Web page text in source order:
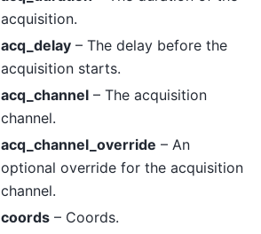
acquisition.
acq_delay– The delay before the
acquisition starts.
acq_channel– The acquisition
channel.
acq_channel_override – An
optional override for the acquisition
channel.
coords– Coords.